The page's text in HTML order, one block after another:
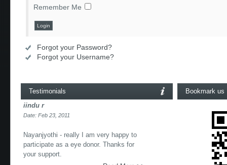
Remember Me
Forgot your Password?
Forgot your Username?
Testimonials
iindu r
Date: Feb 23, 2011
Nayanjyothi - really I am very happy to
participate as a eye donor. Thanks for
your support.
Bookmark us